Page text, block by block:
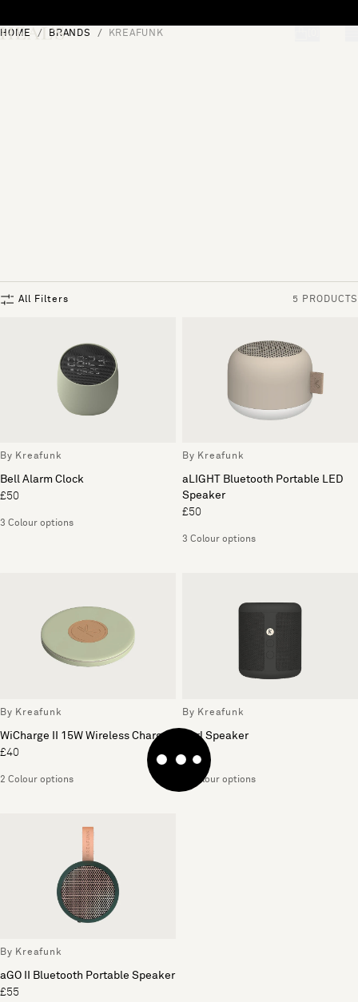
HOME BRANDS KREAFUNK
All Filters 5 PRODUCTS
By Kreafunk
Bell Alarm Clock
£50
3 Colour options
By Kreafunk
aLIGHT Bluetooth Portable LED
Speaker
£50
3 Colour options
By Kreafunk
WiCharge II 15W Wireless Charger
£40
2 Colour options
By Kreafunk
Karl Speaker
£85
2 Colour options
By Kreafunk
aGO II Bluetooth Portable Speaker
£55